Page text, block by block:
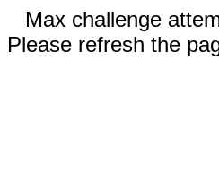
Max challenge
Please refresh the